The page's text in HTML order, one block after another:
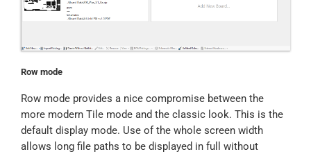
Row mode
Row mode provides a nice compromise between the
more modern Tile mode and the classic look. This is the
default display mode. Use of the whole screen width
allows long file paths to be displayed in full without